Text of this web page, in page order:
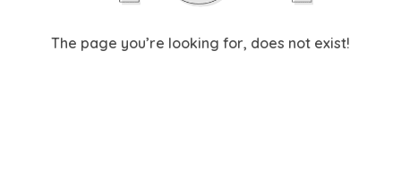
The page you’re looking for, does not exist!